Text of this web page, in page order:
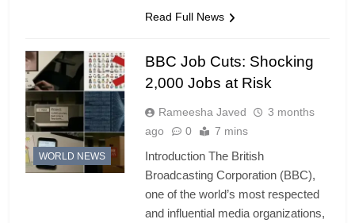
Read Full News
WORLD NEWS
BBC Job Cuts: Shocking
2,000 Jobs at Risk
Rameesha Javed
3 months
ago
0 7 mins
Introduction The British
Broadcasting Corporation (BBC),
one of the world’s most respected
and influential media organizations,